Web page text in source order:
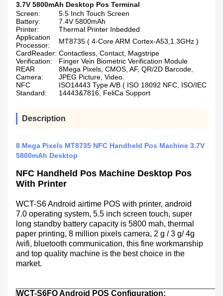
3.7V 5800mAh Desktop Pos Terminal
Screen:
5.5 Inch Touch Screen
Battery:
7.4V 5800mAh
Printer:
Thermal Printer Inbedded
Application
Processor:
MT8735 ( 4-Core ARM Cortex-A53,1.3GHz )
CardReader: Contactless, Contact, Magstripe
Verification:
Finger Vein Biometric Verification Module
REAR
Camera:
8Mega Pixels, CMOS, AF, QR/2D Barcode,
JPEG Picture, Video.
NFC
Standard:
ISO14443 Type A/B ( ISO 18092 NFC, ISO/IEC
14443&7816, FeliCa Support
Description
8 Mega Pixels MT8735 NFC Handheld Pos Machine 3.7V
5800mAh Desktop
NFC Handheld Pos Machine Desktop Pos
With Printer
WCT-S6 Android airtime POS with printer, android
7.0 operating system, 5.5 inch screen touch, super
long standby battery capacity is 5800 mah, thermal
paper printing, 8 million pixels camera, 2 g / 3 g/ 4g
/wifi, bluetooth communication, this fine workmanship
and top quality machine is the best choice in the
market.
WCT-S6FO Android POS Configuration: